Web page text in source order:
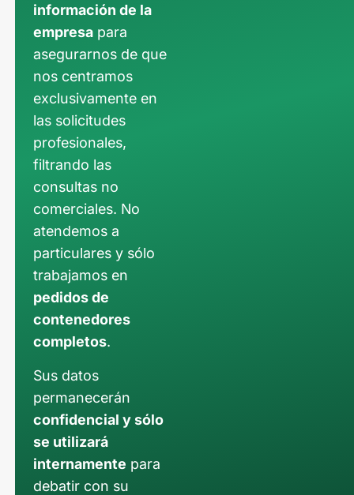
información de la
empresa para
asegurarnos de que
nos centramos
exclusivamente en
las solicitudes
profesionales,
filtrando las
consultas no
comerciales. No
atendemos a
particulares y sólo
trabajamos en
pedidos de
contenedores
completos.
Sus datos
permanecerán
confidencial y sólo
se utilizará
internamente para
debatir con su